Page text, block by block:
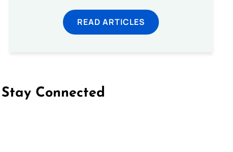
READ ARTICLES
Stay Connected